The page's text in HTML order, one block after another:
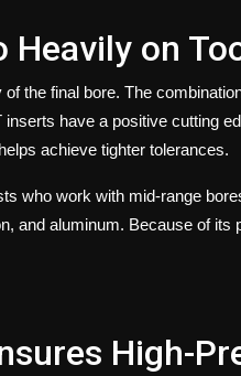
Heavily on
the final bore. The
have a positive cutting
achieve tighter tolerances.
who work with mid-range
and aluminum. Because of its
High-